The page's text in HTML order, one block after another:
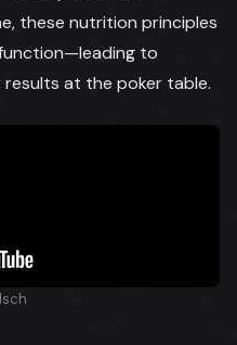
these nutrition principles
to
at the poker table.